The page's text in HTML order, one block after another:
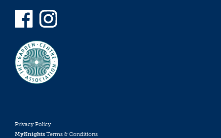
Privacy Policy
MyKnights Terms & Conditions